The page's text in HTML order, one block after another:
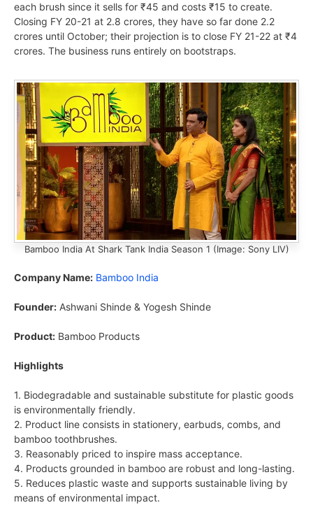
each brush since it sells for ₹45 and costs ₹15 to create.
Closing FY 20-21 at 2.8 crores, they have so far done 2.2
crores until October; their projection is to close FY 21-22 at ₹4
crores. The business runs entirely on bootstraps.
Bamboo India At Shark Tank India Season 1 (Image: Sony LIV)
Company Name: Bamboo India
Founder: Ashwani Shinde & Yogesh Shinde
Product: Bamboo Products
Highlights
1. Biodegradable and sustainable substitute for plastic goods
is environmentally friendly.
2. Product line consists in stationery, earbuds, combs, and
bamboo toothbrushes.
3. Reasonably priced to inspire mass acceptance.
4. Products grounded in bamboo are robust and long-lasting.
5. Reduces plastic waste and supports sustainable living by
means of environmental impact.